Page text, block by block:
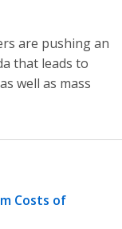
are pushing an
that leads to
well as mass
Costs of